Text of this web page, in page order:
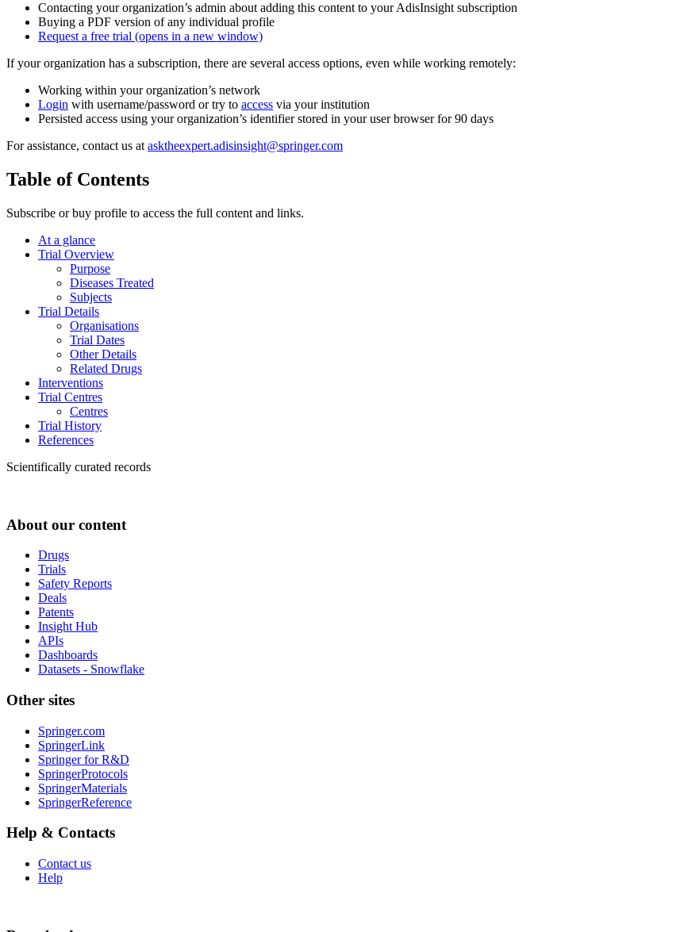
Contacting your organization’s admin about adding this content to your AdisInsight subscription
Buying a PDF version of any individual profile
Request a free trial (opens in a new window)
If your organization has a subscription, there are several access options, even while working remotely:
Working within your organization’s network
Login with username/password or try to access via your institution
Persisted access using your organization’s identifier stored in your user browser for 90 days
For assistance, contact us at asktheexpert.adisinsight@springer.com
Table of Contents
Subscribe or buy profile to access the full content and links.
At a glance
Trial Overview
Purpose
Diseases Treated
Subjects
Trial Details
Organisations
Trial Dates
Other Details
Related Drugs
Interventions
Trial Centres
Centres
Trial History
References
Scientifically curated records
About our content
Drugs
Trials
Safety Reports
Deals
Patents
Insight Hub
APIs
Dashboards
Datasets - Snowflake
Other sites
Springer.com
SpringerLink
Springer for R&D
SpringerProtocols
SpringerMaterials
SpringerReference
Help & Contacts
Contact us
Help